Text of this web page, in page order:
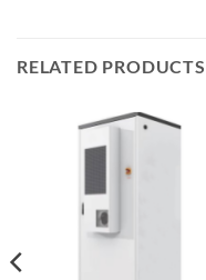
RELATED PRODUCTS